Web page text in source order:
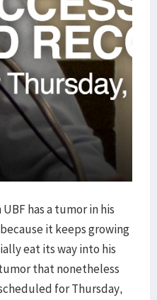
has a tumor in his
it keeps growing
eat its way into his
that nonetheless
for Thursday,